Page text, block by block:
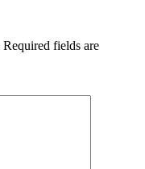
Required fields are